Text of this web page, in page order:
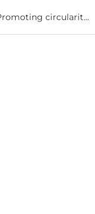
Promoting circularity through furniture procurement in Wales